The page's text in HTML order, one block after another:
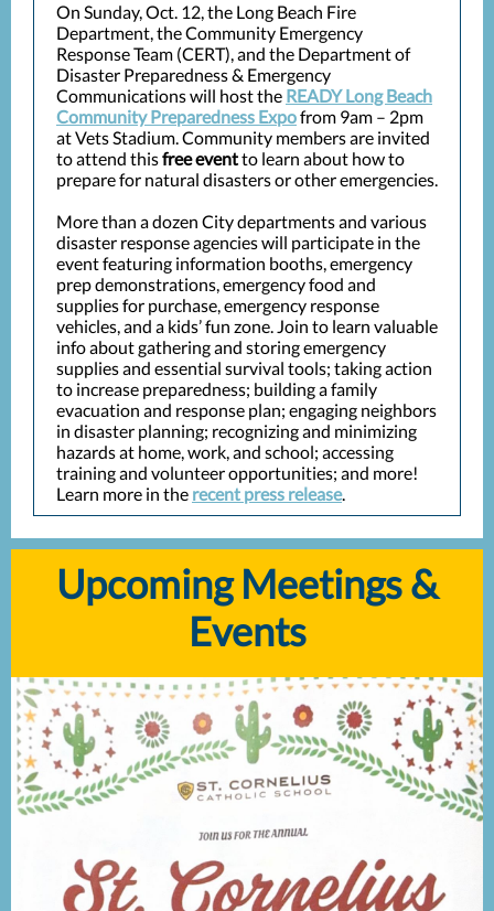
On Sunday, Oct. 12, the Long Beach Fire
Department, the Community Emergency
Response Team (CERT), and the Department of
Disaster Preparedness & Emergency
Communications will host the READY Long Beach
Community Preparedness Expofrom 9am – 2pm
at Vets Stadium. Community members are invited
to attend thisfree eventto learn about how to
prepare for natural disasters or other emergencies.
More than a dozen City departments and various
disaster response agencies will participate in the
event featuring information booths, emergency
prep demonstrations, emergency food and
supplies for purchase, emergency response
vehicles, and a kids’ fun zone. Join to learn valuable
info about gathering and storing emergency
supplies and essential survival tools; taking action
to increase preparedness; building a family
evacuation and response plan; engaging neighbors
in disaster planning; recognizing and minimizing
hazards at home, work, and school; accessing
training and volunteer opportunities; and more!
Learn more in the recent press release.
Upcoming Meetings &
Events